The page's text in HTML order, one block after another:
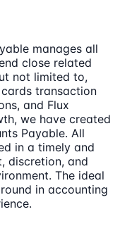
manages all
close related
not limited to,
transaction
and Flux
we have created
Payable. All
in a timely and
discretion, and
The ideal
in accounting